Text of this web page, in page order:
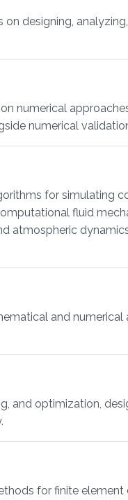
designing,
numerical
numerical
for simulating
fluid
atmospheric
and
and optimization,
for finite